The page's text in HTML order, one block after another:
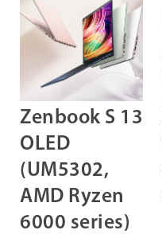
Zenbook S 13
OLED
(UM5302,
AMD Ryzen
6000 series)